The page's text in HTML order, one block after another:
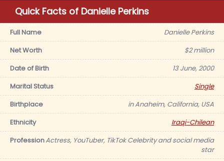
Quick Facts of Danielle Perkins
Full Name
Danielle Perkins
Net Worth
$2 million
Date of Birth
13 June, 2000
Marital Status
Single
Birthplace
in Anaheim, California, USA
Ethnicity
Iraqi-Chilean
ProfessionActress, YouTuber, TikTok Celebrity and social media
star